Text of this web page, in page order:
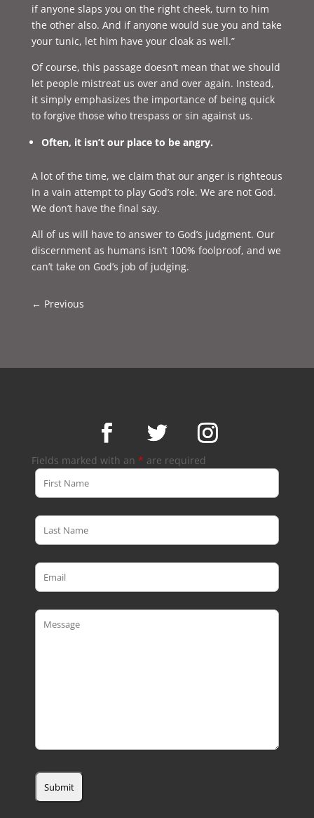
if anyone slaps you on the right cheek, turn to him
the other also. And if anyone would sue you and take
your tunic, let him have your cloak as well.”
Of course, this passage doesn’t mean that we should
let people mistreat us over and over again. Instead,
it simply emphasizes the importance of being quick
to forgive those who trespass or sin against us.
Often, it isn’t our place to be angry.
A lot of the time, we claim that our anger is righteous
in a vain attempt to play God’s role. We are not God.
We don’t have the final say.
All of us will have to answer to God’s judgment. Our
discernment as humans isn’t 100% foolproof, and we
can’t take on God’s job of judging.
← Previous
Fields marked with an * are required